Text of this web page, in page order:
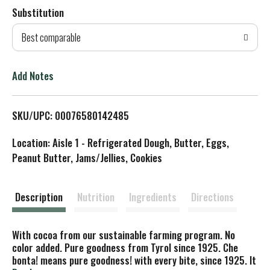
d
T
L
s
Substitution
Best comparable
Add Notes
SKU/UPC: 00076580142485
Location: Aisle 1 - Refrigerated Dough, Butter, Eggs,
Peanut Butter, Jams/Jellies, Cookies
Description Nutrition Ingredients Directions
With cocoa from our sustainable farming program. No
color added. Pure goodness from Tyrol since 1925. Che
bonta! means pure goodness! with every bite, since 1925. It